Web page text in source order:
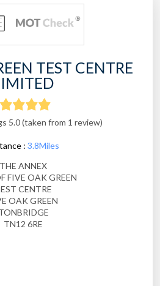
TEST CENTRE
5.0 (taken from 1 review)
: 3.8Miles
THE ANNEX
FIVE OAK GREEN
CENTRE
OAK GREEN
TN12 6RE